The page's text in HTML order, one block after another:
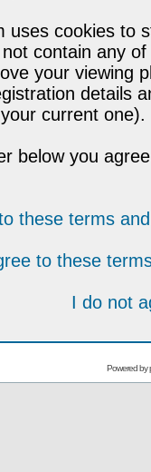
uses cookies to
contain any
your viewing
details
current one).
below you
these terms
to these
I do not
Powered by